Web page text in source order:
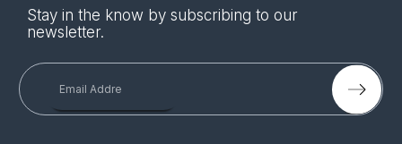
Stay in the know by subscribing to our
newsletter.